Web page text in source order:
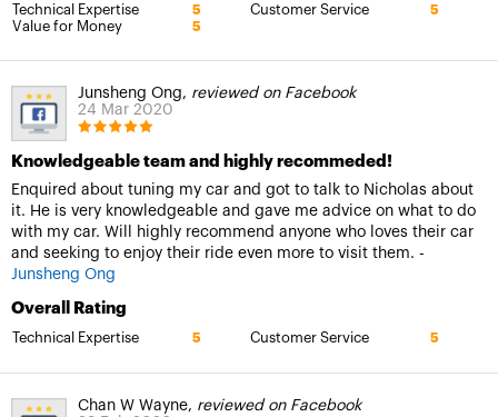
Technical Expertise 5 Customer Service 5
Value for Money 5
Junsheng Ong, reviewed on Facebook
24 Mar 2020
Knowledgeable team and highly recommeded!
Enquired about tuning my car and got to talk to Nicholas about
it. He is very knowledgeable and gave me advice on what to do
with my car. Will highly recommend anyone who loves their car
and seeking to enjoy their ride even more to visit them. -
Junsheng Ong
Overall Rating
Technical Expertise 5 Customer Service 5
Chan W Wayne, reviewed on Facebook